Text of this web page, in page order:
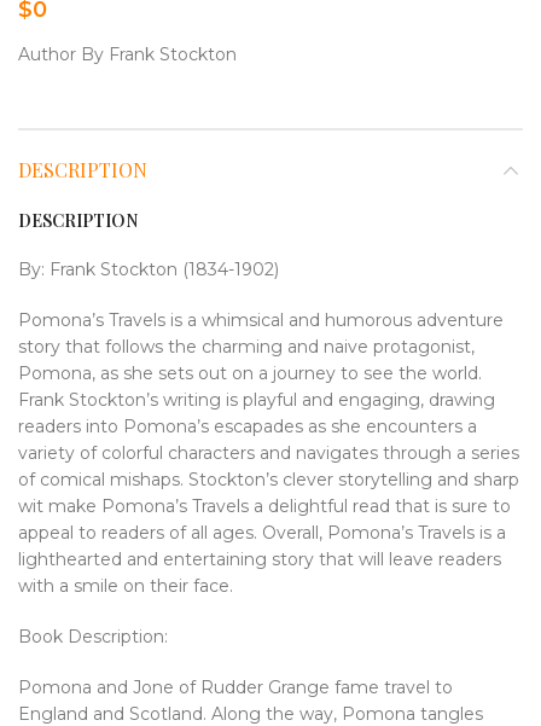
$0
Author By Frank Stockton
DESCRIPTION
DESCRIPTION
By: Frank Stockton (1834-1902)
Pomona’s Travels is a whimsical and humorous adventure
story that follows the charming and naive protagonist,
Pomona, as she sets out on a journey to see the world.
Frank Stockton’s writing is playful and engaging, drawing
readers into Pomona’s escapades as she encounters a
variety of colorful characters and navigates through a series
of comical mishaps. Stockton’s clever storytelling and sharp
wit make Pomona’s Travels a delightful read that is sure to
appeal to readers of all ages. Overall, Pomona’s Travels is a
lighthearted and entertaining story that will leave readers
with a smile on their face.
Book Description:
Pomona and Jone of Rudder Grange fame travel to
England and Scotland. Along the way, Pomona tangles